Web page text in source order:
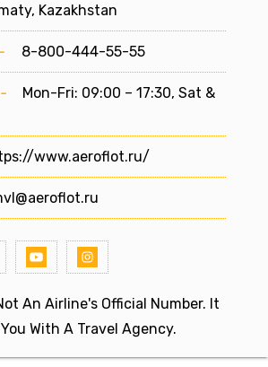
Kazakhstan
8-800-444-55-55
Mon-Fri: 09:00 – 17:30, Sat &
www.aeroflot.ru/
An Airline's Official Number. It
With A Travel Agency.